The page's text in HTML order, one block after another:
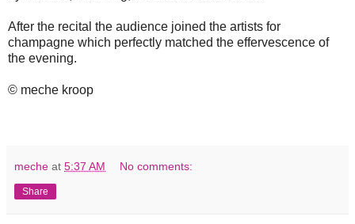
After the recital the audience joined the artists for
champagne which perfectly matched the effervescence of
the evening.
© meche kroop
meche at 5:37 AM No comments:
Share